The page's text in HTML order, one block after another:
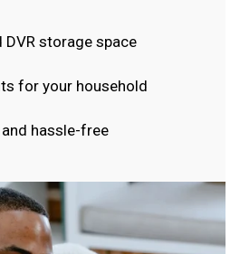
DVR storage space
for your household
and hassle-free